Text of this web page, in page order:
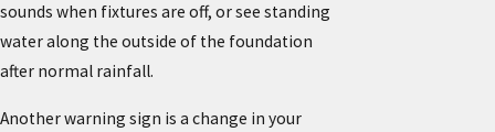
sounds when fixtures are off, or see standing
water along the outside of the foundation
after normal rainfall.
Another warning sign is a change in your